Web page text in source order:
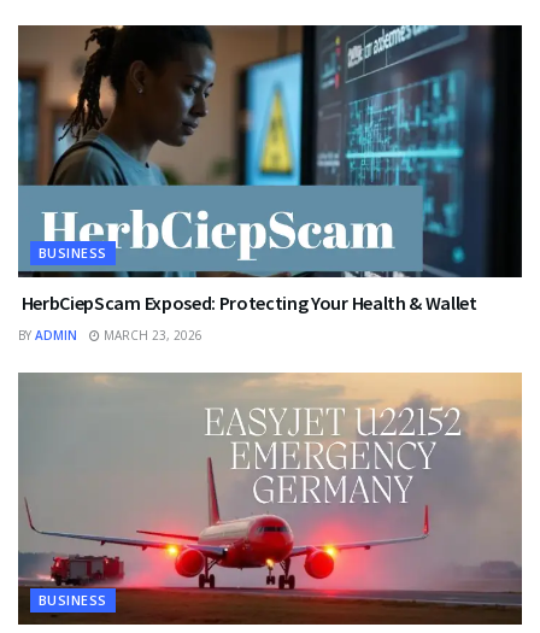
BUSINESS
HerbCiepScam Exposed: Protecting Your Health & Wallet
BY ADMIN MARCH 23, 2026
BUSINESS